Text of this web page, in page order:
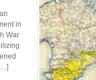
in
War